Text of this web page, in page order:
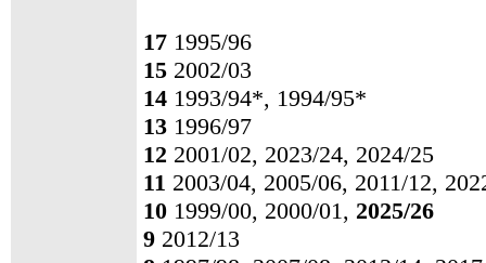
17 1995/96
15 2002/03
14 1993/94*, 1994/95*
13 1996/97
12 2001/02, 2023/24, 2024/25
11 2003/04, 2005/06, 2011/12,
10 1999/00, 2000/01, 2025/26
9 2012/13